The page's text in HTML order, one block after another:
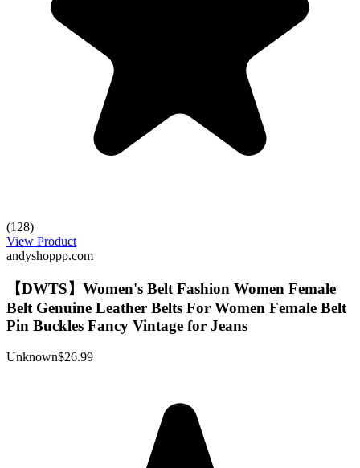
(128)
View Product
andyshoppp.com
【DWTS】Women's Belt Fashion Women Female
Belt Genuine Leather Belts For Women Female Belt
Pin Buckles Fancy Vintage for Jeans
Unknown$26.99